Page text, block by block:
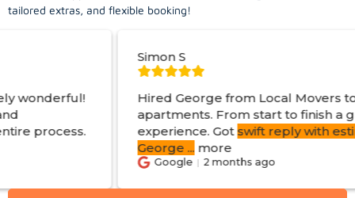
tailored extras, and flexible booking!
Hired George from Local Movers to help move
apartments. From start to finish a great
experience. Got
swift reply with estimated cost.
2 months ago